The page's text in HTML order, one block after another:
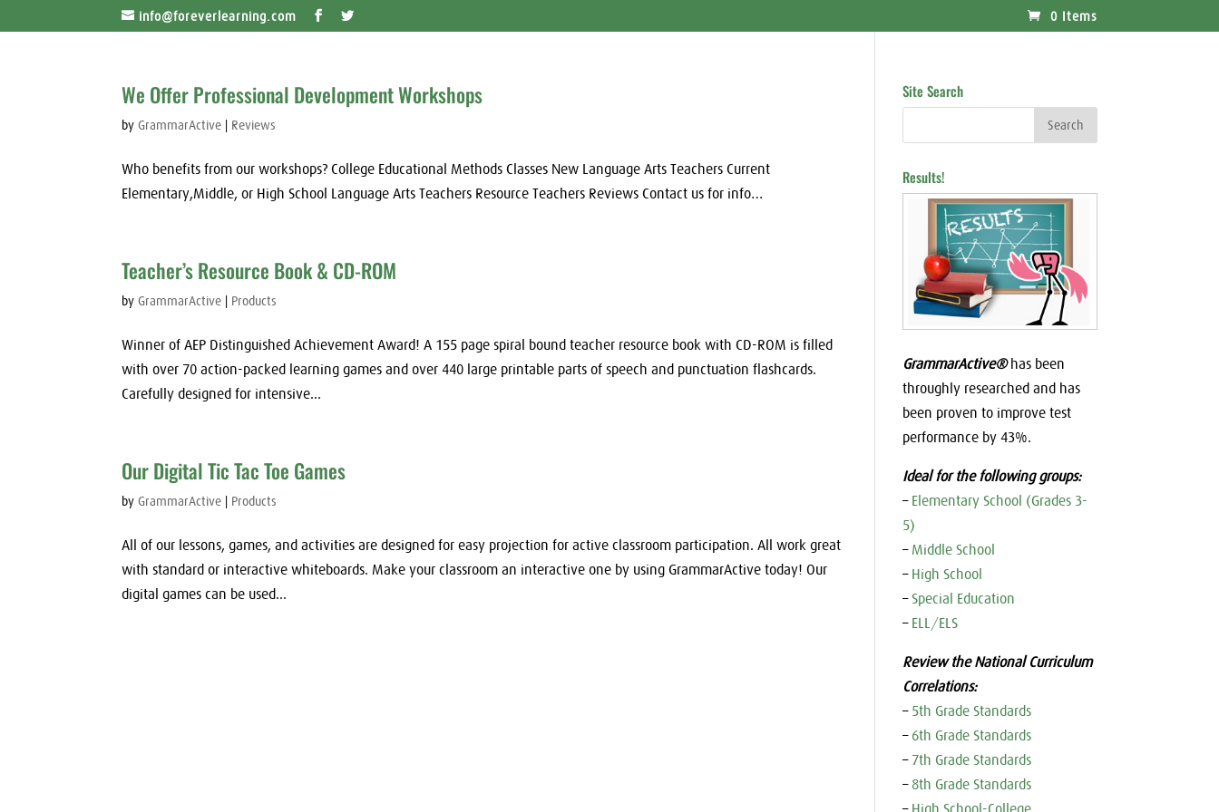
info@foreverlearning.com 0 Items
We Offer Professional Development Workshops
byGrammarActive Reviews
Who benefits from our workshops? College Educational Methods Classes New Language Arts Teachers Current
Elementary,Middle, or High School Language Arts Teachers Resource Teachers Reviews Contact us for info…
Teacher’s Resource Book & CD-ROM
byGrammarActive Products
Winner of AEP Distinguished Achievement Award! A 155 page spiral bound teacher resource book with CD-ROM is filled
with over 70 action-packed learning games and over 440 large printable parts of speech and punctuation flashcards.
Carefully designed for intensive...
Our Digital Tic Tac Toe Games
byGrammarActive Products
All of our lessons, games, and activities are designed for easy projection for active classroom participation. All work great
with standard or interactive whiteboards. Make your classroom an interactive one by using GrammarActive today! Our
digital games can be used...
Site Search
Results!
GrammarActive®has been
throughly researched and has
been proven to improve test
performance by 43%.
Ideal for the following groups:
– Elementary School (Grades 3-
5)
– Middle School
– High School
– Special Education
– ELL/ELS
Review the National Curriculum
Correlations:
– 5th Grade Standards
– 6th Grade Standards
– 7th Grade Standards
– 8th Grade Standards
– High School-College